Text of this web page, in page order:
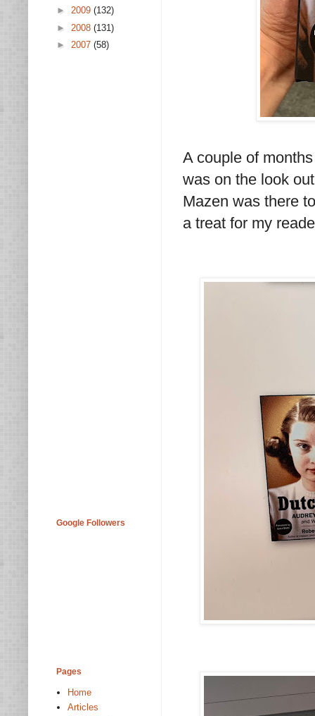
A couple of
was on the look
Mazen was there
a treat for my
► 2009 (132)
► 2008 (131)
► 2007 (58)
Google Followers
Pages
Home
Articles